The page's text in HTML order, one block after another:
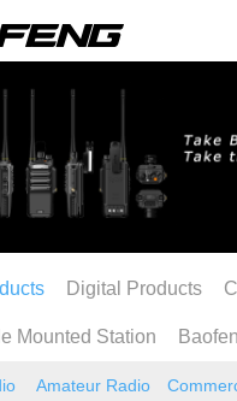
Digital Products
Mounted Station
Amateur Radio